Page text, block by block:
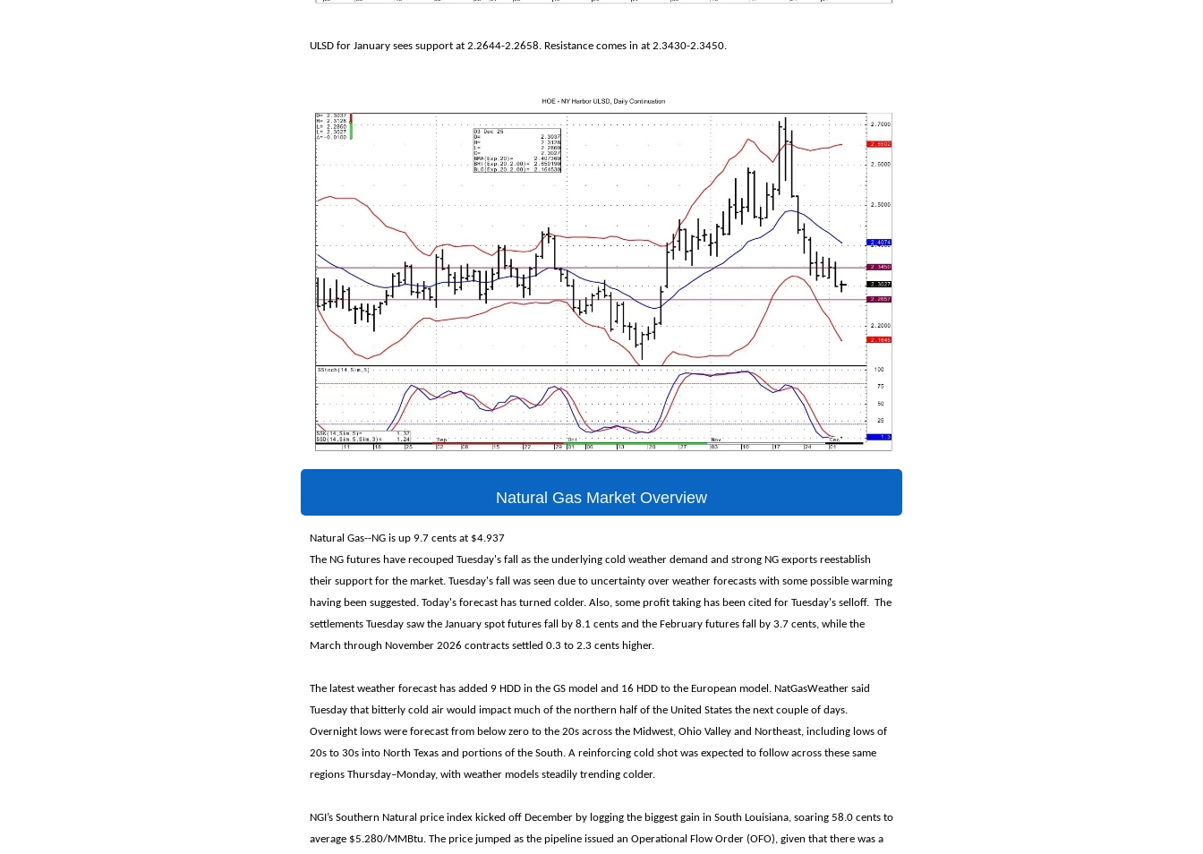
ULSD for January sees support at 2.2644-2.2658. Resistance comes in at 2.3430-2.3450.
Natural Gas Market Overview
Natural Gas--NG is up 9.7 cents at $4.937
The NG futures have recouped Tuesday's fall as the underlying cold weather demand and strong NG exports reestablish
their support for the market. Tuesday's fall was seen due to uncertainty over weather forecasts with some possible warming
having been suggested. Today's forecast has turned colder. Also, some profit taking has been cited for Tuesday's selloff. The
settlements Tuesday saw the January spot futures fall by 8.1 cents and the February futures fall by 3.7 cents, while the
March through November 2026 contracts settled 0.3 to 2.3 cents higher.
The latest weather forecast has added 9 HDD in the GS model and 16 HDD to the European model. NatGasWeather said
Tuesday that bitterly cold air would impact much of the northern half of the United States the next couple of days.
Overnight lows were forecast from below zero to the 20s across the Midwest, Ohio Valley and Northeast, including lows of
20s to 30s into North Texas and portions of the South. A reinforcing cold shot was expected to follow across these same
regions Thursday–Monday, with weather models steadily trending colder.
NGI’s Southern Natural price index kicked off December by logging the biggest gain in South Louisiana, soaring 58.0 cents to
average $5.280/MMBtu. The price jumped as the pipeline issued an Operational Flow Order (OFO), given that there was a